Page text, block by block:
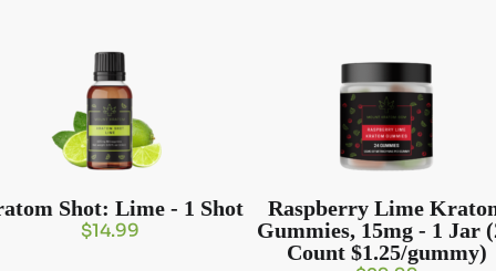
Shot: Lime - 1 Shot
$14.99
Raspberry Lime
Gummies, 15mg - 1 Jar
Count $1.25/gummy)